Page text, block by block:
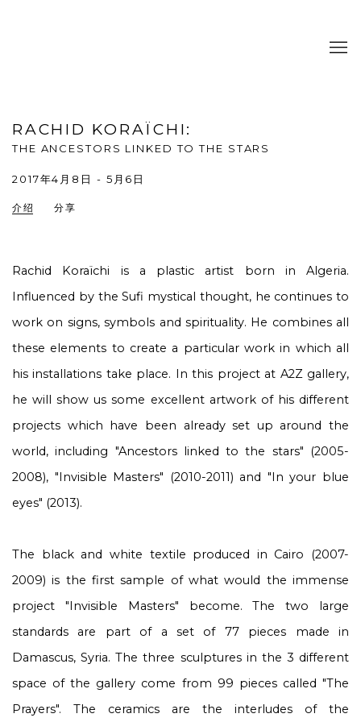
RACHID KORAÏCHI:
THE ANCESTORS LINKED TO THE STARS
2017年4月8日 - 5月6日
介绍 分享
Rachid Koraïchi is a plastic artist born in Algeria.
Influenced by the Sufi mystical thought, he continues to
work on signs, symbols and spirituality. He combines all
these elements to create a particular work in which all
his installations take place. In this project at A2Z gallery,
he will show us some excellent artwork of his different
projects which have been already set up around the
world, including "Ancestors linked to the stars" (2005-
2008), "Invisible Masters" (2010-2011) and "In your blue
eyes" (2013).
The black and white textile produced in Cairo (2007-
2009) is the first sample of what would the immense
project "Invisible Masters" become. The two large
standards are part of a set of 77 pieces made in
Damascus, Syria. The three sculptures in the 3 different
space of the gallery come from 99 pieces called "The
Prayers". The ceramics are the interludes of the